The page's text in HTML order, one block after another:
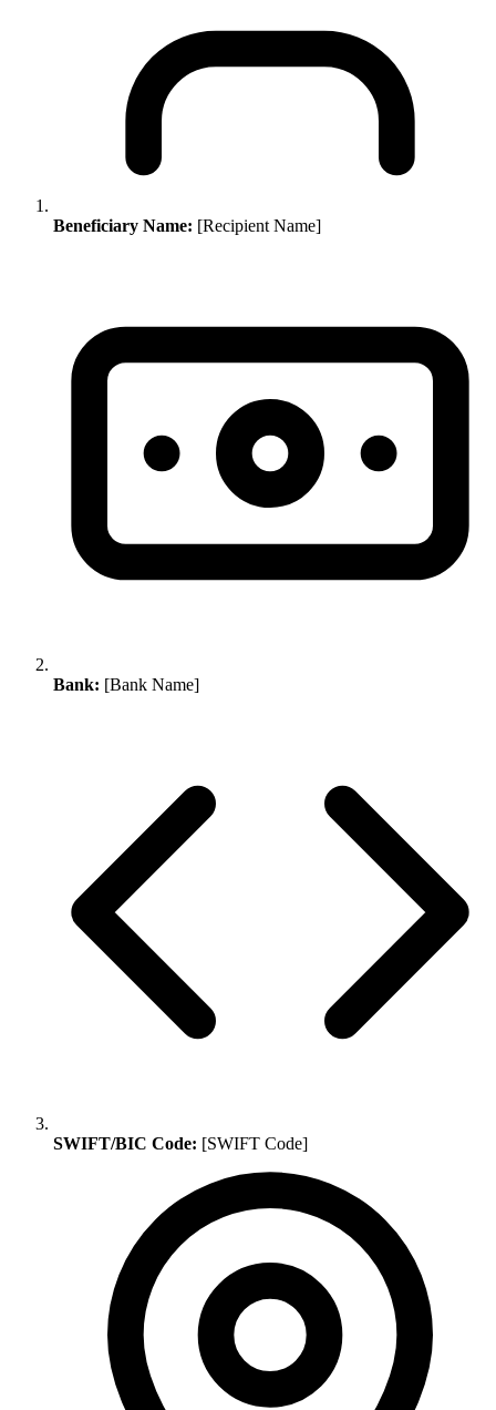
Beneficiary Name: [Recipient Name]
Bank: [Bank Name]
SWIFT/BIC Code: [SWIFT Code]